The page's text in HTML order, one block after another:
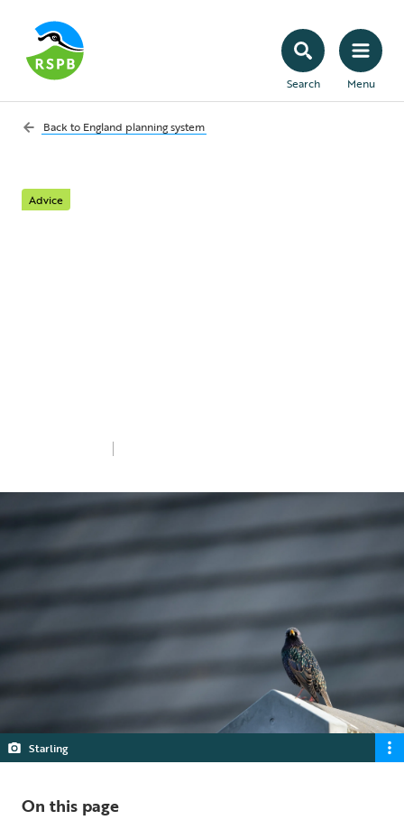
Search Menu
Back to England planning system
Advice
Starling
On this page